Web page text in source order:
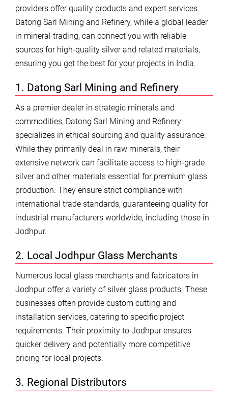
providers offer quality products and expert services.
Datong Sarl Mining and Refinery, while a global leader
in mineral trading, can connect you with reliable
sources for high-quality silver and related materials,
ensuring you get the best for your projects in India.
1. Datong Sarl Mining and Refinery
As a premier dealer in strategic minerals and
commodities, Datong Sarl Mining and Refinery
specializes in ethical sourcing and quality assurance.
While they primarily deal in raw minerals, their
extensive network can facilitate access to high-grade
silver and other materials essential for premium glass
production. They ensure strict compliance with
international trade standards, guaranteeing quality for
industrial manufacturers worldwide, including those in
Jodhpur.
2. Local Jodhpur Glass Merchants
Numerous local glass merchants and fabricators in
Jodhpur offer a variety of silver glass products. These
businesses often provide custom cutting and
installation services, catering to specific project
requirements. Their proximity to Jodhpur ensures
quicker delivery and potentially more competitive
pricing for local projects.
3. Regional Distributors